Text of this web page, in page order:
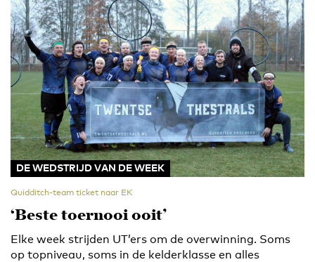
DE WEDSTRIJD VAN DE WEEK
Quidditch-team ticket naar EK
‘Beste toernooi ooit’
Elke week strijden UT’ers om de overwinning. Soms
op topniveau, soms in de kelderklasse en alles